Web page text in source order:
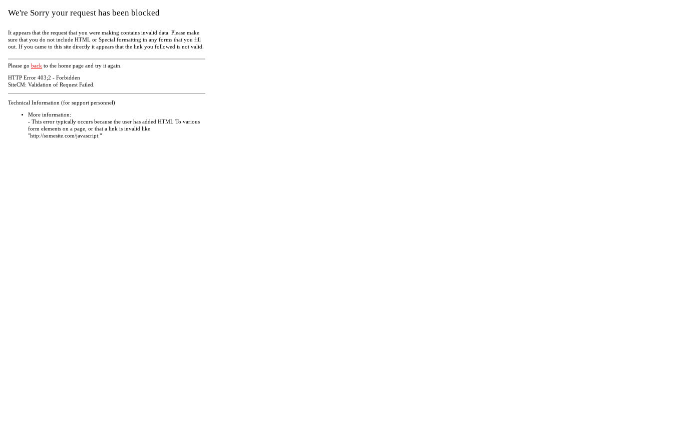
We're Sorry your request has been blocked
It appears that the request that you were making contains invalid data. Please make
sure that you do not include HTML or Special formatting in any forms that you fill
out. If you came to this site directly it appears that the link you followed is not valid.
Please go back to the home page and try it again.
HTTP Error 403;2 - Forbidden
SiteCM: Validation of Request Failed.
Technical Information (for support personnel)
More information:
- This error typically occurs because the user has added HTML To various
form elements on a page, or that a link is invalid like
"http://somesite.com/javascript:"